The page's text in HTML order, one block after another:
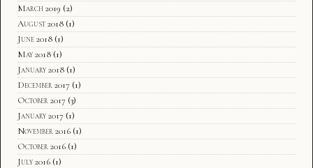
March 2019 (2)
August 2018 (1)
June 2018 (1)
May 2018 (1)
January 2018 (1)
December 2017 (1)
October 2017 (3)
January 2017 (1)
November 2016 (1)
October 2016 (1)
July 2016 (1)